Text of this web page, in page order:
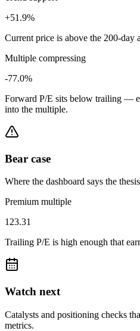
+51.9%
Current price is above the 200-day
Multiple compressing
-77.0%
Forward P/E sits below trailing —
into the multiple.
Bear case
Where the dashboard says the
Premium multiple
123.31
Trailing P/E is high enough that
Watch next
Catalysts and positioning checks
metrics.